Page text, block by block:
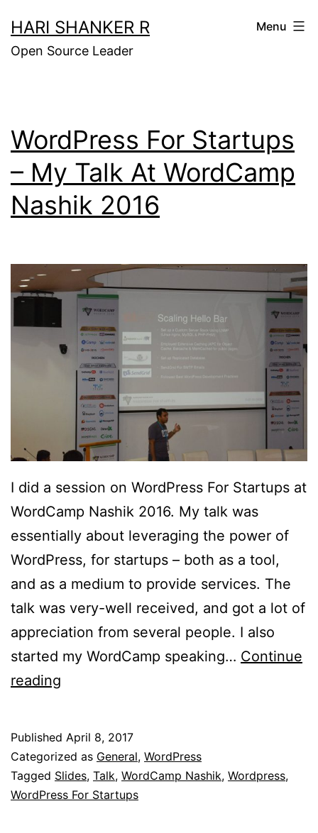
to
content
HARI SHANKER R
Open Source Leader
Menu
WordPress For Startups
– My Talk At WordCamp
Nashik 2016
I did a session on WordPress For Startups at
WordCamp Nashik 2016. My talk was
essentially about leveraging the power of
WordPress, for startups – both as a tool,
and as a medium to provide services. The
talk was very-well received, and got a lot of
appreciation from several people. I also
started my WordCamp speaking… Continue
reading
–
My
Talk
Published April 8, 2017
Categorized as General, WordPress
Tagged Slides, Talk, WordCamp Nashik, Wordpress,
WordPress For Startups